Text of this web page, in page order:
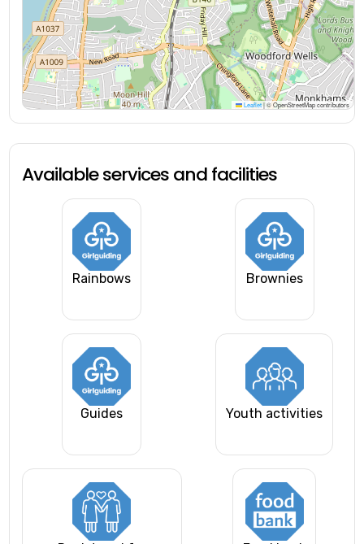
Leaflet |© OpenStreetMap contributors
Available services and facilities
Rainbows Brownies
Guides Youth activities